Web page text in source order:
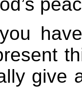
give